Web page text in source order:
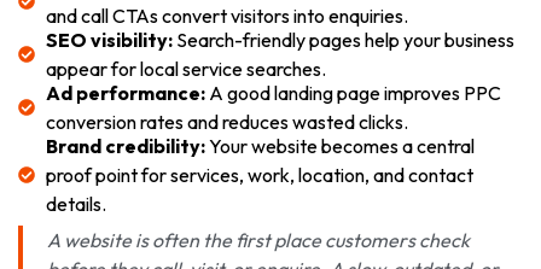
and call CTAs convert visitors into enquiries.
SEO visibility:Search-friendly pages help your business
appear for local service searches.
Ad performance:A good landing page improves PPC
conversion rates and reduces wasted clicks.
Brand credibility:Your website becomes a central
proof point for services, work, location, and contact
details.
A website is often the first place customers check